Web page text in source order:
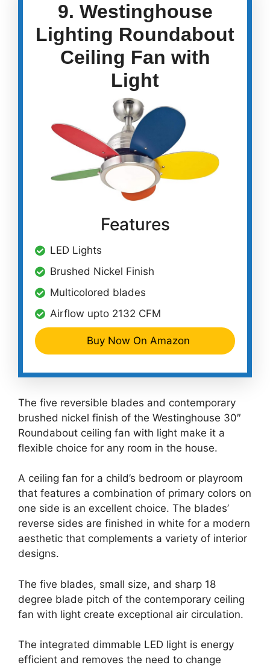
9. Westinghouse
Lighting Roundabout
Ceiling Fan with
Light
Features
LED Lights
Brushed Nickel Finish
Multicolored blades
Airflow upto 2132 CFM
Buy Now On Amazon
The five reversible blades and contemporary
brushed nickel finish of the Westinghouse 30″
Roundabout ceiling fan with light make it a
flexible choice for any room in the house.
A ceiling fan for a child’s bedroom or playroom
that features a combination of primary colors on
one side is an excellent choice. The blades’
reverse sides are finished in white for a modern
aesthetic that complements a variety of interior
designs.
The five blades, small size, and sharp 18
degree blade pitch of the contemporary ceiling
fan with light create exceptional air circulation.
The integrated dimmable LED light is energy
efficient and removes the need to change